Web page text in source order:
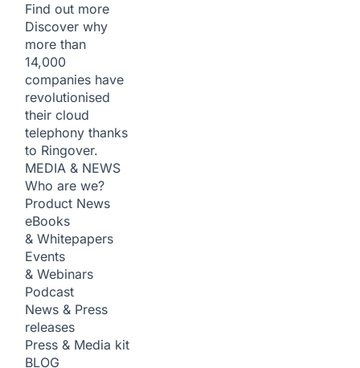
Find out more
Discover why
more than
14,000
companies have
revolutionised
their cloud
telephony thanks
to Ringover.
MEDIA & NEWS
Who are we?
Product News
eBooks
& Whitepapers
Events
& Webinars
Podcast
News & Press
releases
Press & Media kit
BLOG